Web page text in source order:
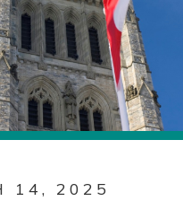
14, 2025